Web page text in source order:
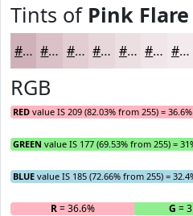
Tints of Pink Flare
#D1B1B9 #DAC1C7 #E1CDD2 #E7D7DB #ECDFE2 #F0E5E8 #F3EAED
RGB
RED value IS 209 (82.03% from 255) = 36.6%
GREEN value IS 177 (69.53% from 255) =
BLUE value IS 185 (72.66% from 255) =
R= 36.6% G =